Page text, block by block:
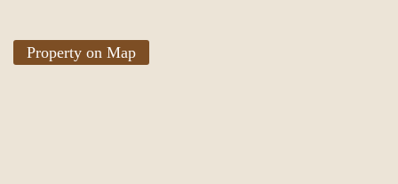
Property on Map